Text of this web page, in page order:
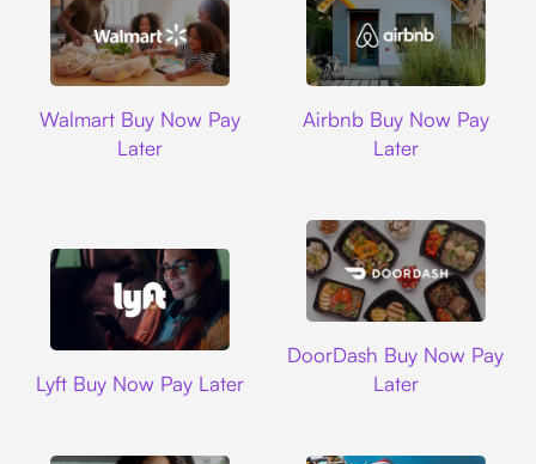
Walmart Buy Now Pay
Later
Airbnb Buy Now Pay
Later
Lyft Buy Now Pay Later
DoorDash Buy Now Pay
Later